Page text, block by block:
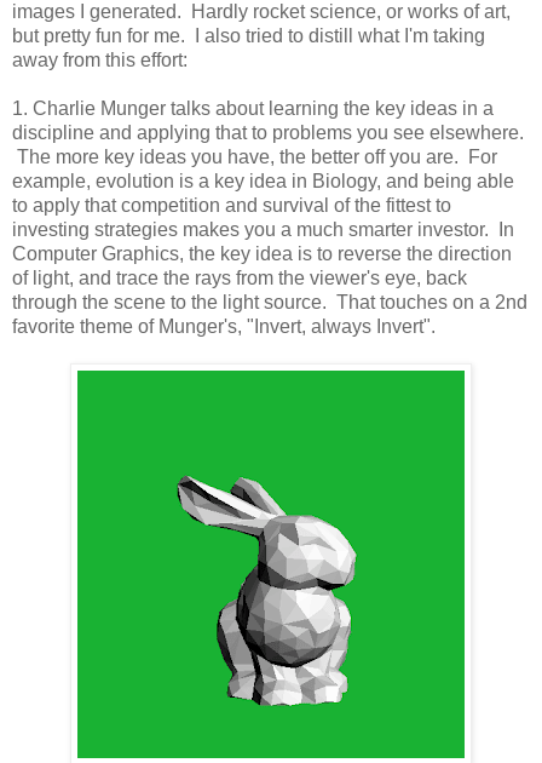
images I generated. Hardly rocket science, or works of art,
but pretty fun for me. I also tried to distill what I'm taking
away from this effort:
1. Charlie Munger talks about learning the key ideas in a
discipline and applying that to problems you see elsewhere.
The more key ideas you have, the better off you are. For
example, evolution is a key idea in Biology, and being able
to apply that competition and survival of the fittest to
investing strategies makes you a much smarter investor. In
Computer Graphics, the key idea is to reverse the direction
of light, and trace the rays from the viewer's eye, back
through the scene to the light source. That touches on a 2nd
favorite theme of Munger's, "Invert, always Invert".